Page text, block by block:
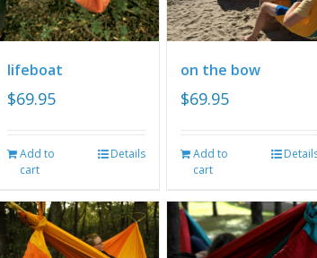
lifeboat
$69.95
Add to
cart
Details
on the bow
$69.95
Add to
cart